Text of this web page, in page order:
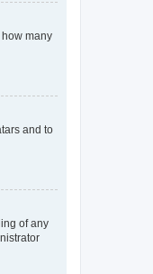
many
and to
of any